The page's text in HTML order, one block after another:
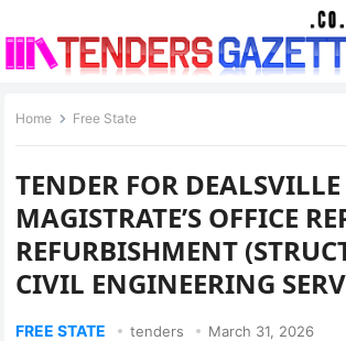
Home Free State
TENDER FOR DEALSVILLE
MAGISTRATE’S OFFICE
REFURBISHMENT
CIVIL ENGINEERING
FREE STATE tenders March 31, 2026